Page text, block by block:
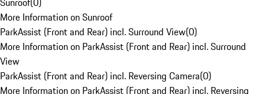
More Information on Sunroof
ParkAssist (Front and Rear) incl. Surround View(0)
More Information on ParkAssist (Front and Rear) incl. Surround
View
ParkAssist (Front and Rear) incl. Reversing Camera(0)
More Information on ParkAssist (Front and Rear) incl. Reversing